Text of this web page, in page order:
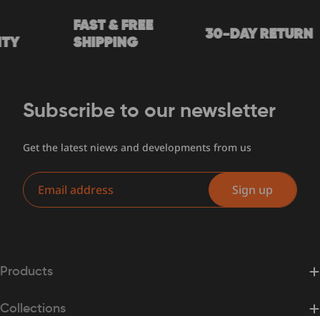
FAST & FREE
SHIPPING
30-DAY RETURN
Subscribe to our newsletter
Get the latest niews and developments from us
Email
Sign up
Products
Collections